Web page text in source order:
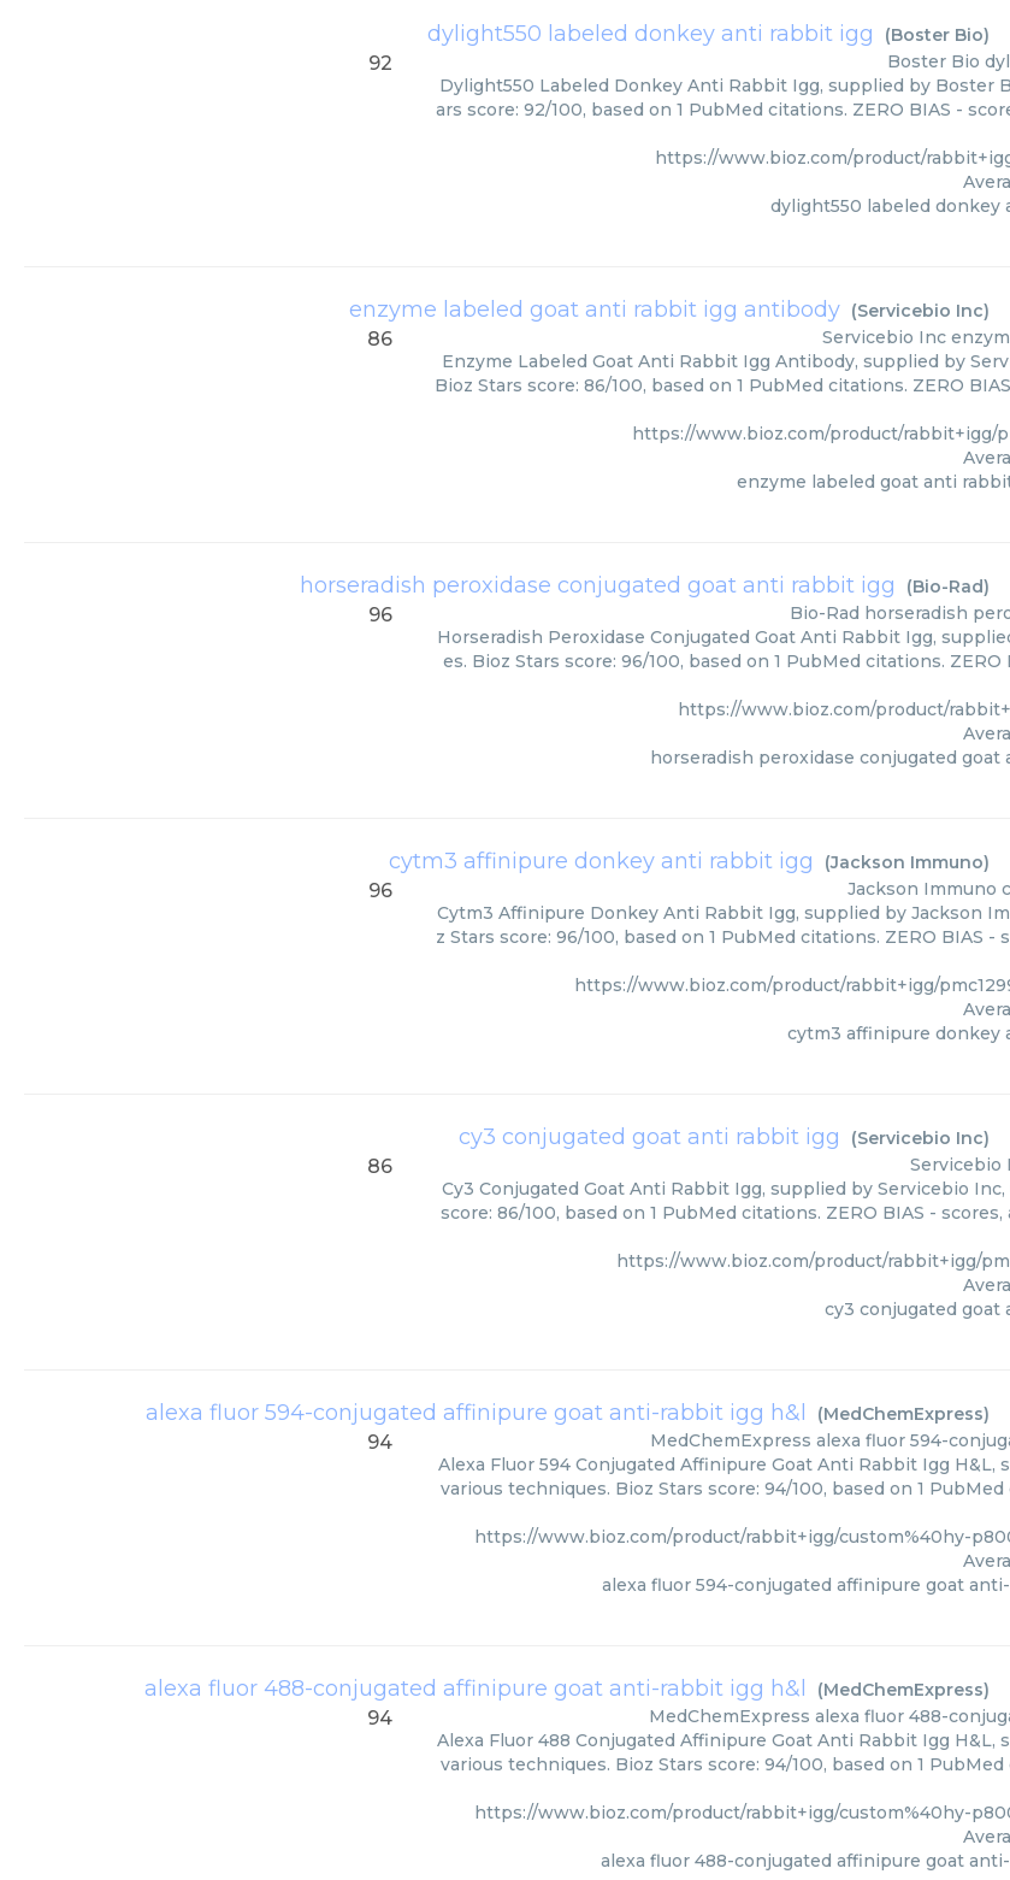
dylight550 labeled donkey anti rabbit igg (Boster Bio)
92 Boster Bio
Dylight550 Labeled Donkey Anti Rabbit Igg, supplied by Boster
ars score: 92/100, based on 1 PubMed citations. ZERO BIAS -
https://www.bioz.com/product/
dylight550 labeled donkey
enzyme labeled goat anti rabbit igg antibody (Servicebio Inc)
86 Servicebio Inc
Enzyme Labeled Goat Anti Rabbit Igg Antibody, supplied by
Bioz Stars score: 86/100, based on 1 PubMed citations. ZERO
https://www.bioz.com/product/rabbit+igg/
enzyme labeled goat anti
horseradish peroxidase conjugated goat anti rabbit igg (Bio-Rad)
96 Bio-Rad horseradish
Horseradish Peroxidase Conjugated Goat Anti Rabbit Igg,
es. Bioz Stars score: 96/100, based on 1 PubMed citations.
https://www.bioz.com/product/
horseradish peroxidase conjugated goat
cytm3 affinipure donkey anti rabbit igg (Jackson Immuno)
96 Jackson Immuno
Cytm3 Affinipure Donkey Anti Rabbit Igg, supplied by Jackson
z Stars score: 96/100, based on 1 PubMed citations. ZERO BIAS
https://www.bioz.com/product/rabbit+igg/
cytm3 affinipure donkey
cy3 conjugated goat anti rabbit igg (Servicebio Inc)
86 Servicebio
Cy3 Conjugated Goat Anti Rabbit Igg, supplied by Servicebio
score: 86/100, based on 1 PubMed citations. ZERO BIAS -
https://www.bioz.com/product/rabbit+igg/
cy3 conjugated goat
alexa fluor 594-conjugated affinipure goat anti-rabbit igg h&l (MedChemExpress)
94 MedChemExpress alexa fluor 594-
Alexa Fluor 594 Conjugated Affinipure Goat Anti Rabbit Igg H&L,
various techniques. Bioz Stars score: 94/100, based on 1
https://www.bioz.com/product/rabbit+igg/custom%40hy-
alexa fluor 594-conjugated affinipure goat
alexa fluor 488-conjugated affinipure goat anti-rabbit igg h&l (MedChemExpress)
94 MedChemExpress alexa fluor 488-
Alexa Fluor 488 Conjugated Affinipure Goat Anti Rabbit Igg H&L,
various techniques. Bioz Stars score: 94/100, based on 1
https://www.bioz.com/product/rabbit+igg/custom%40hy-
alexa fluor 488-conjugated affinipure goat